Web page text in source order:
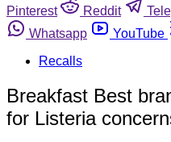
Pinterest
Reddit
Whatsapp
YouTube
Recalls
Breakfast Best
for Listeria